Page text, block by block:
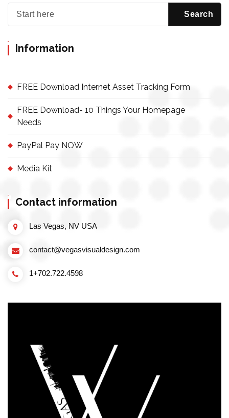
Information
FREE Download Internet Asset Tracking Form
FREE Download- 10 Things Your Homepage
Needs
PayPal Pay NOW
Media Kit
Contact information
Las Vegas, NV USA
contact@vegasvisualdesign.com
1+702.722.4598